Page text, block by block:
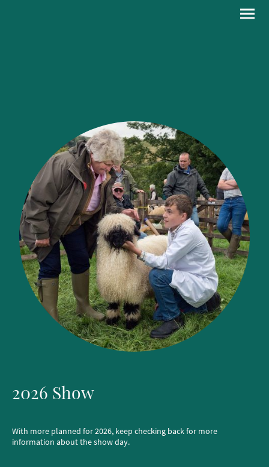
2026 Show
With more planned for 2026, keep checking back for more
information about the show day.